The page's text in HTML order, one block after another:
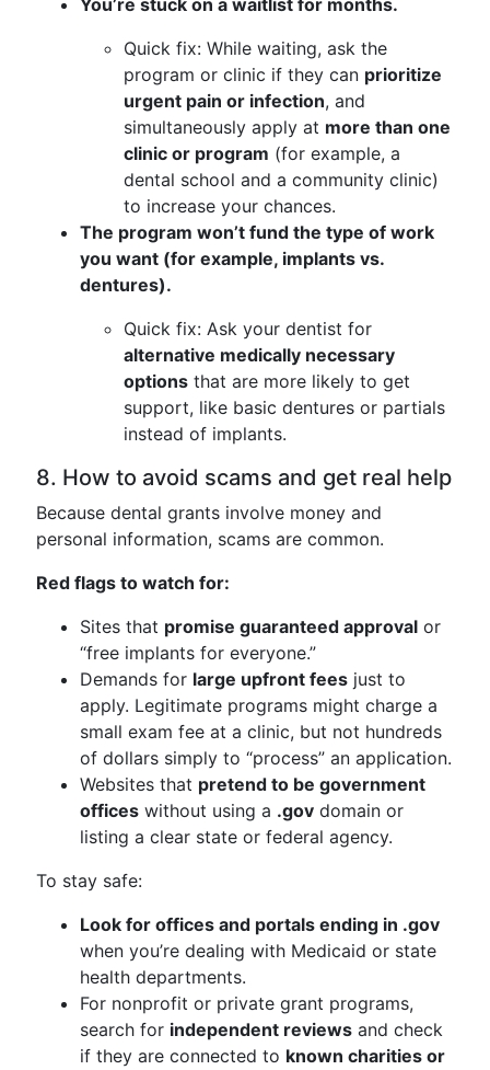
You’re stuck on a waitlist for months.
Quick fix: While waiting, ask the
program or clinic if they can prioritize
urgent pain or infection, and
simultaneously apply at more than one
clinic or program (for example, a
dental school and a community clinic)
to increase your chances.
The program won’t fund the type of work
you want (for example, implants vs.
dentures).
Quick fix: Ask your dentist for
alternative medically necessary
options that are more likely to get
support, like basic dentures or partials
instead of implants.
8. How to avoid scams and get real help
Because dental grants involve money and
personal information, scams are common.
Red flags to watch for:
Sites that promise guaranteed approval or
“free implants for everyone.”
Demands for large upfront fees just to
apply. Legitimate programs might charge a
small exam fee at a clinic, but not hundreds
of dollars simply to “process” an application.
Websites that pretend to be government
offices without using a .gov domain or
listing a clear state or federal agency.
To stay safe:
Look for offices and portals ending in .gov
when you’re dealing with Medicaid or state
health departments.
For nonprofit or private grant programs,
search for independent reviews and check
if they are connected to known charities or